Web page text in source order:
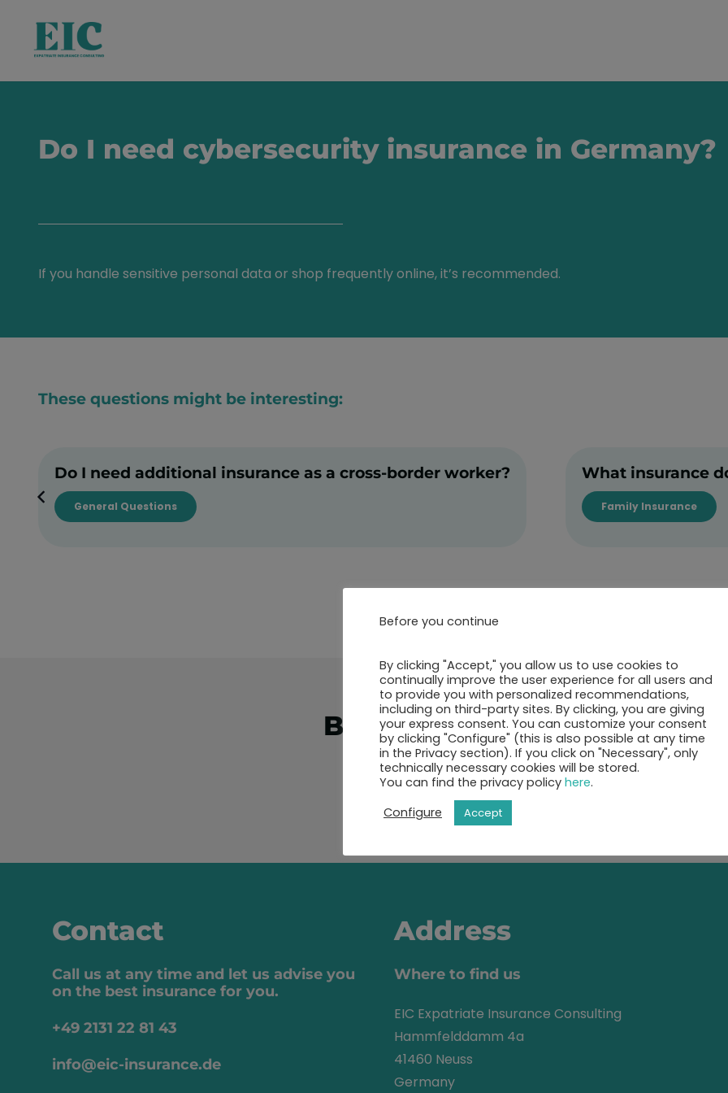
Do I need cybersecurity insurance in Germany?
If you handle sensitive personal data or shop frequently online, it’s recommended.
These questions might be interesting:
Do I need additional insurance as a cross-border worker?
General Questions
What insurance
Family Insurance
Book your 30-minutes call
Show free appointments
Contact
Call us at any time and let us advise you
on the best insurance for you.
+49 2131 22 81 43
info@eic-insurance.de
Address
Where to find us
EIC Expatriate Insurance Consulting
Hammfelddamm 4a
41460 Neuss
Germany
Before you continue
By clicking "Accept," you allow us to use cookies to
continually improve the user experience for all users and
to provide you with personalized recommendations,
including on third-party sites. By clicking, you are giving
your express consent. You can customize your consent
by clicking "Configure" (this is also possible at any time
in the Privacy section). If you click on "Necessary", only
technically necessary cookies will be stored.
You can find the privacy policy here.
Configure
Accept